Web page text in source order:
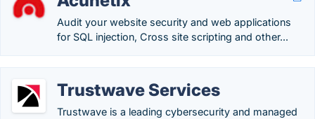
Audit your website security and web applications
for SQL injection, Cross site scripting and other...
Trustwave Services
Trustwave is a leading cybersecurity and managed